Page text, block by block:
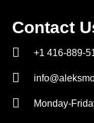
Contact
+1 416-889-
Monday-